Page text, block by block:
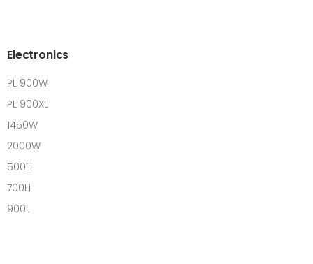
Electronics
PL 900W
PL 900XL
1450W
2000W
500Li
700Li
900L